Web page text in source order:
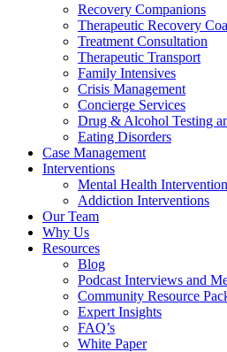
Recovery Companions
Therapeutic Recovery
Treatment Consultation
Therapeutic Transport
Family Intensives
Crisis Management
Concierge Services
Drug & Alcohol Testing
Eating Disorders
Case Management
Interventions
Mental Health
Addiction Interventions
Our Team
Why Us
Resources
Blog
Podcast Interviews and
Community Resource
Expert Insights
FAQ’s
White Paper